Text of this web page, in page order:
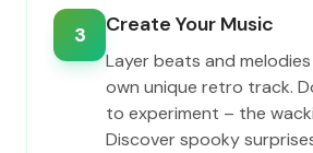
3 Create Your Music
Layer beats and
own unique retro track.
to experiment – the
Discover spooky